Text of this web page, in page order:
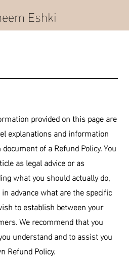
Eshki
provided on this page are
explanations and information
of a Refund Policy. You
as legal advice or as
what you should actually do,
advance what are the specific
to establish between your
We recommend that you
understand and to assist you
Refund Policy.